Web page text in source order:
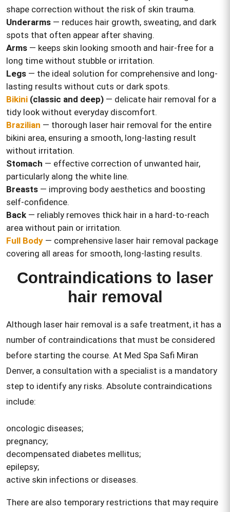
shape correction without the risk of skin trauma.
Underarms — reduces hair growth, sweating, and dark
spots that often appear after shaving.
Arms — keeps skin looking smooth and hair-free for a
long time without stubble or irritation.
Legs — the ideal solution for comprehensive and long-
lasting results without cuts or dark spots.
Bikini (classic and deep) — delicate hair removal for a
tidy look without everyday discomfort.
Brazilian — thorough laser hair removal for the entire
bikini area, ensuring a smooth, long-lasting result
without irritation.
Stomach — effective correction of unwanted hair,
particularly along the white line.
Breasts — improving body aesthetics and boosting
self-confidence.
Back — reliably removes thick hair in a hard-to-reach
area without pain or irritation.
Full Body — comprehensive laser hair removal package
covering all areas for smooth, long-lasting results.
Contraindications to laser
hair removal
Although laser hair removal is a safe treatment, it has a
number of contraindications that must be considered
before starting the course. At Med Spa Safi Miran
Denver, a consultation with a specialist is a mandatory
step to identify any risks. Absolute contraindications
include:
oncologic diseases;
pregnancy;
decompensated diabetes mellitus;
epilepsy;
active skin infections or diseases.
There are also temporary restrictions that may require